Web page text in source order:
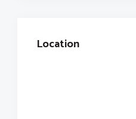
Location